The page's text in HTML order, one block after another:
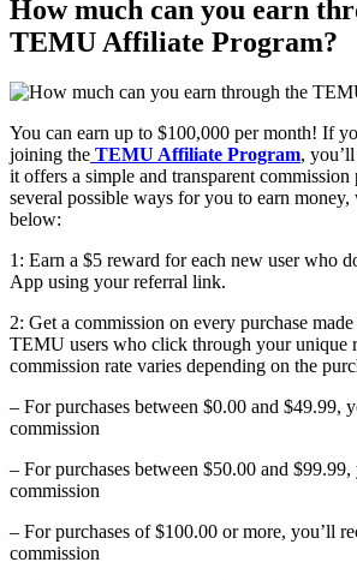
How much can you earn
TEMU Affiliate Program?
You can earn up to $100,000 per month! If
joining the TEMU Affiliate Program,
it offers a simple and transparent
several possible ways for you to earn
below:
1: Earn a $5 reward for each new user who
App using your referral link.
2: Get a commission on every purchase
TEMU users who click through your unique
commission rate varies depending on the
– For purchases between $0.00 and $49.99,
commission
– For purchases between $50.00 and
commission
– For purchases of $100.00 or more, you’ll
commission